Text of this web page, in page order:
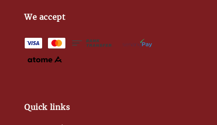
We accept
Quick links